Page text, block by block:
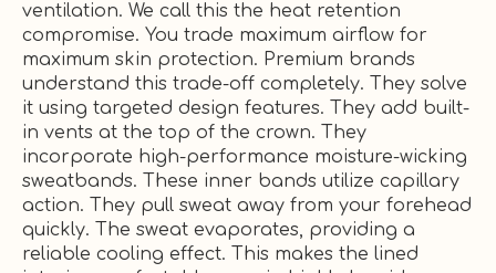
ventilation. We call this the heat retention
compromise. You trade maximum airflow for
maximum skin protection. Premium brands
understand this trade-off completely. They solve
it using targeted design features. They add built-
in vents at the top of the crown. They
incorporate high-performance moisture-wicking
sweatbands. These inner bands utilize capillary
action. They pull sweat away from your forehead
quickly. The sweat evaporates, providing a
reliable cooling effect. This makes the lined